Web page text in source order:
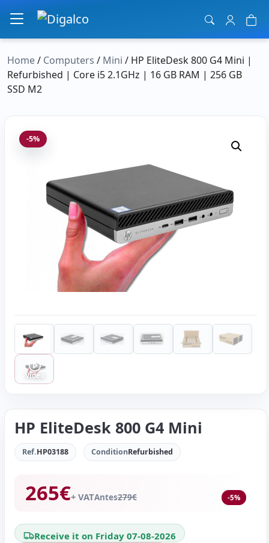
Main Navigation
Home/ Computers / Mini / HP EliteDesk 800 G4 Mini |
Refurbished | Core i5 2.1GHz | 16 GB RAM | 256 GB
SSD M2
-5%
Video
HP EliteDesk 800 G4 Mini
Ref.HP03188 ConditionRefurbished
-5%
265€+ VATAntes279€
Receive it on Friday 07-08-2026